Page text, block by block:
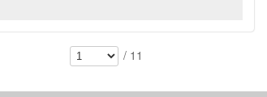
/ 11